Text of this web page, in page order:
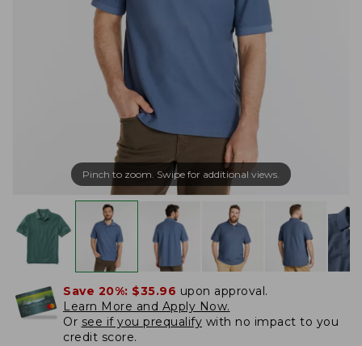
Pinch to zoom. Swipe for additional views.
Save 20%: $35.96 upon approval.
Learn More and Apply Now.
Or see if you prequalify with no impact to you
credit score.